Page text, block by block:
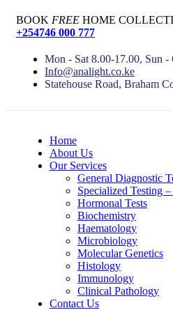
BOOK FREE HOME
+254746 000 777
Mon - Sat 8.00-17.00, Sun -
Info@analight.co.ke
Statehouse Road, Braham
Home
About Us
Our Services
General Diagnostic
Specialized Testing
Hormonal Tests
Biochemistry
Haematology
Microbiology
Molecular Genetics
Histology
Immunology
Clinical Pathology
Contact Us